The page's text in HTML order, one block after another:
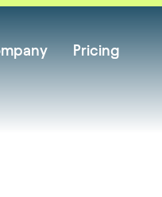
Pricing